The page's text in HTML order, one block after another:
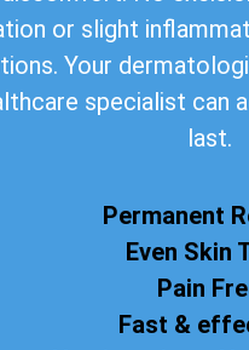
or slight
Your
specialist can
last.
Permanent
Even Skin
Pain
Fast &